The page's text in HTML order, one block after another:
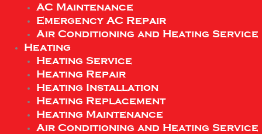
AC Maintenance
Emergency AC Repair
Air Conditioning and Heating Service
Heating
Heating Service
Heating Repair
Heating Installation
Heating Replacement
Heating Maintenance
Air Conditioning and Heating Service